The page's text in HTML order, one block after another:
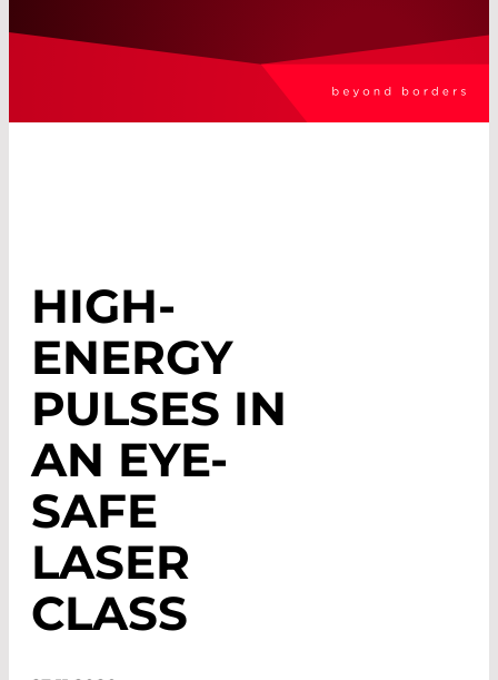
HIGH-
ENERGY
PULSES IN
AN EYE-
SAFE
LASER
CLASS